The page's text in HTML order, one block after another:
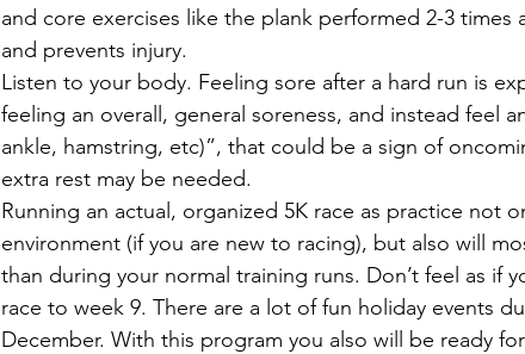
and core exercises like the plank performed 2-3 times
and prevents injury.
Listen to your body. Feeling sore after a hard run is
feeling an overall, general soreness, and instead feel
ankle, hamstring, etc)”, that could be a sign of
extra rest may be needed.
Running an actual, organized 5K race as practice not
environment (if you are new to racing), but also will
than during your normal training runs. Don’t feel as if
race to week 9. There are a lot of fun holiday events
December. With this program you also will be ready